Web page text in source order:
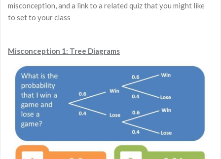
misconception, and a link to a related quiz that you might like
to set to your class
Misconception 1: Tree Diagrams